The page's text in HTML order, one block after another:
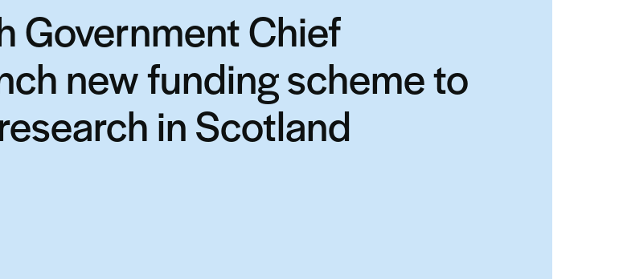
Government Chief
new funding scheme to
in Scotland